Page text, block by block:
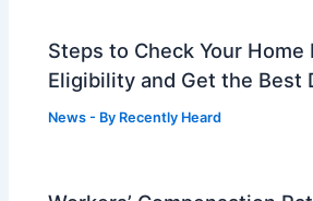
Steps to Check Your Home
Eligibility and Get the Best
News - By Recently Heard